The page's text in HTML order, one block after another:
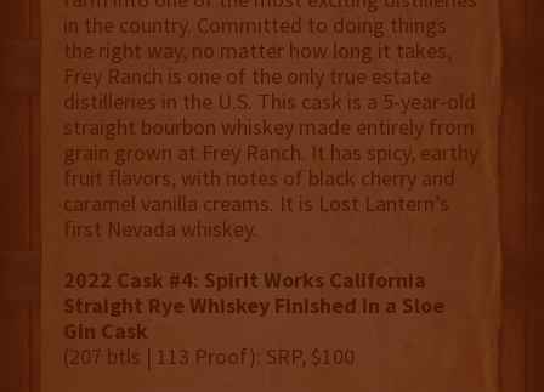
in the country. Committed to doing things
the right way, no matter how long it takes,
Frey Ranch is one of the only true estate
distilleries in the U.S. This cask is a 5-year-old
straight bourbon whiskey made entirely from
grain grown at Frey Ranch. It has spicy, earthy
fruit flavors, with notes of black cherry and
caramel vanilla creams. It is Lost Lantern’s
first Nevada whiskey.
2022 Cask #4: Spirit Works California
Straight Rye Whiskey Finished in a Sloe
Gin Cask
(207 btls | 113 Proof): SRP, $100